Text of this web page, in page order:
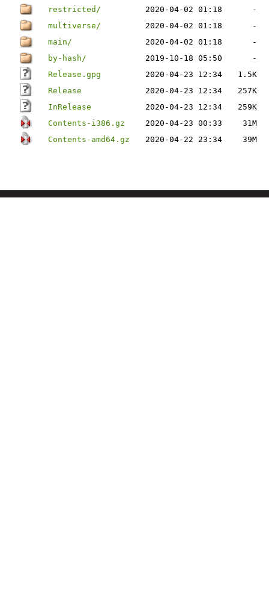
restricted/ 2020-04-02 01:18
-
multiverse/
2020-04-02 01:18
-
main/
2020-04-02 01:18
-
by-hash/
2019-10-18 05:50
-
Release.gpg
2020-04-23 12:34
1.5K
Release
2020-04-23 12:34
257K
InRelease
2020-04-23 12:34
259K
Contents-i386.gz
2020-04-23 00:33
31M
Contents-amd64.gz
2020-04-22 23:34 39M